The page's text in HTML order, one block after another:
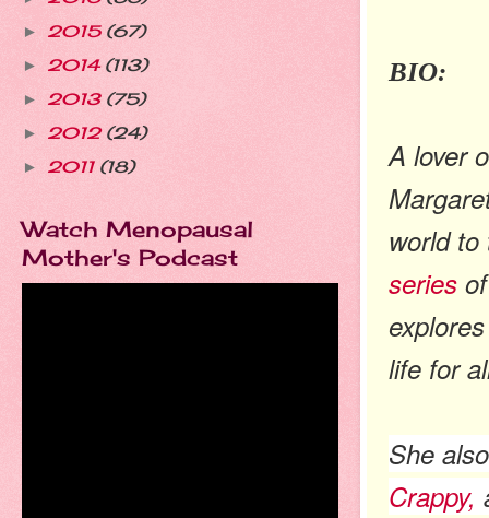
BIO:
A lover
world
series
life for
She
Crappy,
► 2015 (67)
► 2014 (113)
► 2013 (75)
► 2012 (24)
► 2011 (18)
Watch Menopausal
Mother's Podcast